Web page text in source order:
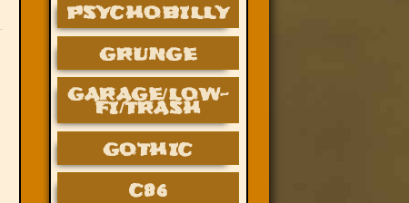
PSYCHOBILLY
GRUNGE
GARAGE/LOW-
FI/TRASH
GOTHIC
C86